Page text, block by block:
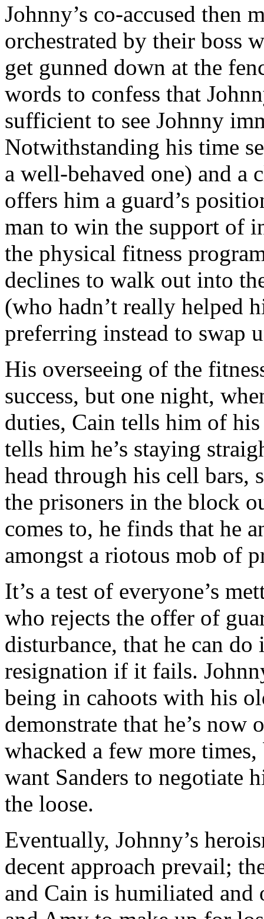
Johnny’s co-accused then
orchestrated by their boss
get gunned down at the
words to confess that
sufficient to see Johnny
Notwithstanding his time
a well-behaved one) and a
offers him a guard’s
man to win the support of
the physical fitness
declines to walk out into
(who hadn’t really helped
preferring instead to swap
His overseeing of the
success, but one night,
duties, Cain tells him of
tells him he’s staying
head through his cell bars,
the prisoners in the block
comes to, he finds that he
amongst a riotous mob of
It’s a test of everyone’s
who rejects the offer of
disturbance, that he can
resignation if it fails.
being in cahoots with his
demonstrate that he’s now
whacked a few more
want Sanders to negotiate
the loose.
Eventually, Johnny’s
decent approach prevail;
and Cain is humiliated